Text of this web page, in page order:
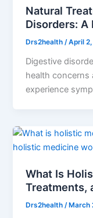
Natural
Disorders: A
Drs2health/April
Digestive
health concerns
experience
What Is
Treatments,
Drs2health/March